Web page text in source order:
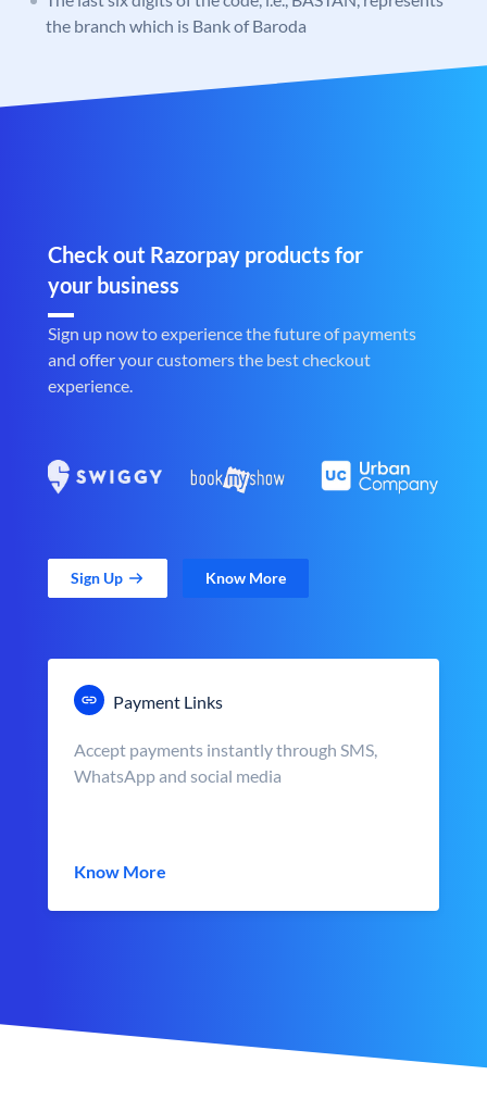
the branch which is Bank of Baroda
Check out Razorpay products for
your business
Sign up now to experience the future of payments
and offer your customers the best checkout
experience.
Sign Up Know More
Payment Links
Accept payments instantly through SMS,
WhatsApp and social media
Know More